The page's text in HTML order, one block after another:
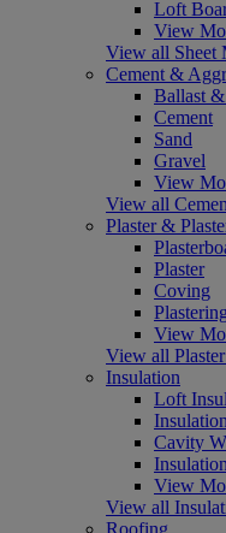
Loft
View
View all Sheet
Cement &
Ballast
Cement
Sand
Gravel
View
View all
Plaster &
Plaster
Coving
View
View all
Insulation
Loft
Cavity
View
View all
Roofing